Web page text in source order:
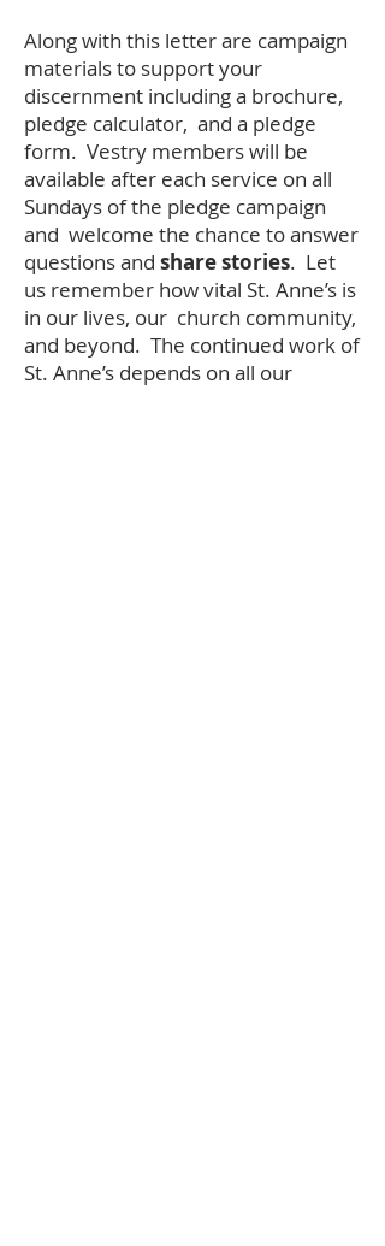
Along with this letter are campaign
materials to support your
discernment including a brochure,
pledge calculator, and a pledge
form. Vestry members will be
available after each service on all
Sundays of the pledge campaign
and welcome the chance to answer
questions and share stories. Let
us remember how vital St. Anne’s is
in our lives, our church community,
and beyond. The continued work of
St. Anne’s depends on all our